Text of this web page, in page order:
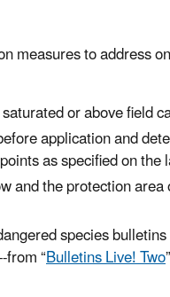
to address
or above field
application and
as specified on the
and the protection
species
“Bulletins Live! Two